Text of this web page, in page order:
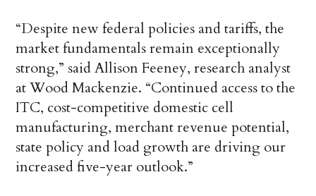
“Despite new federal policies and tariffs, the
market fundamentals remain exceptionally
strong,” said Allison Feeney, research analyst
at Wood Mackenzie. “Continued access to the
ITC, cost-competitive domestic cell
manufacturing, merchant revenue potential,
state policy and load growth are driving our
increased five-year outlook.”